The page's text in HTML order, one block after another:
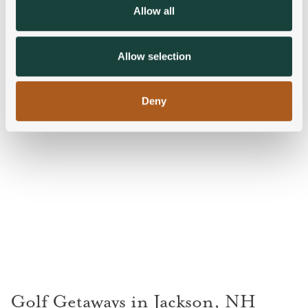
our social media, advertising and analytics partners who
may combine it with other information that you’ve
provided to them or that they’ve collected from your use
Allow all
Allow selection
Deny
Golf Getaways in Jackson, NH